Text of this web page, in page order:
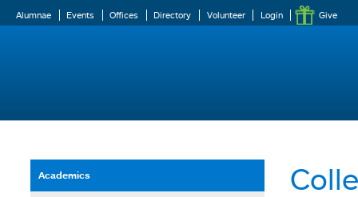
Alumnae Events Offices Directory Volunteer Login Give
Academics